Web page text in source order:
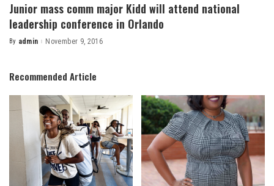
Junior mass comm major Kidd will attend national
leadership conference in Orlando
Posted
By admin November 9, 2016
Recommended Article